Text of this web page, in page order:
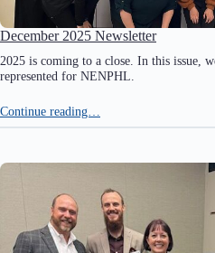
December 2025 Newsletter
2025 is coming to a close. In this issue,
represented for NENPHL.
Continue reading…